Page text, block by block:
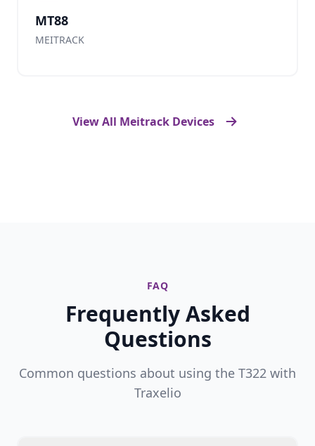
MT88
MEITRACK
View All Meitrack Devices
FAQ
Frequently Asked
Questions
Common questions about using the T322 with
Traxelio